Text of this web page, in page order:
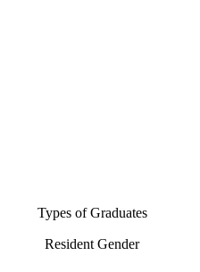
Types of Graduates
Resident Gender